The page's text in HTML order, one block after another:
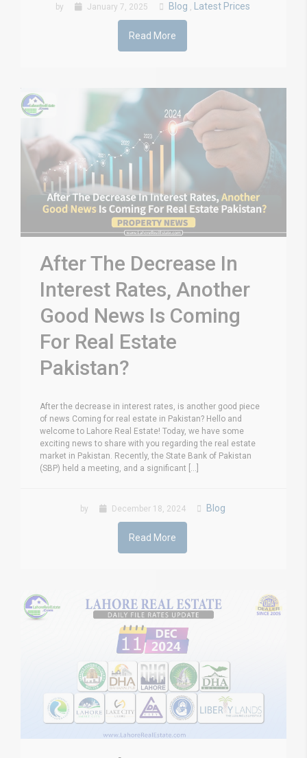
by January 7, 2025 Blog , Latest Prices
Read More
After The Decrease In
Interest Rates, Another
Good News Is Coming
For Real Estate
Pakistan?
After the decrease in interest rates, is another good piece
of news Coming for real estate in Pakistan? Hello and
welcome to Lahore Real Estate! Today, we have some
exciting news to share with you regarding the real estate
market in Pakistan. Recently, the State Bank of Pakistan
(SBP) held a meeting, and a significant [...]
by December 18, 2024 Blog
Read More